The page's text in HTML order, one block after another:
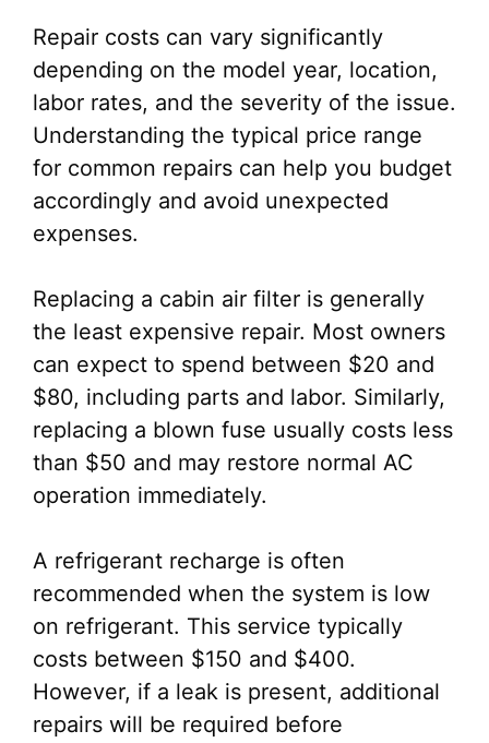
Repair costs can vary significantly
depending on the model year, location,
labor rates, and the severity of the issue.
Understanding the typical price range
for common repairs can help you budget
accordingly and avoid unexpected
expenses.
Replacing a cabin air filter is generally
the least expensive repair. Most owners
can expect to spend between $20 and
$80, including parts and labor. Similarly,
replacing a blown fuse usually costs less
than $50 and may restore normal AC
operation immediately.
A refrigerant recharge is often
recommended when the system is low
on refrigerant. This service typically
costs between $150 and $400.
However, if a leak is present, additional
repairs will be required before